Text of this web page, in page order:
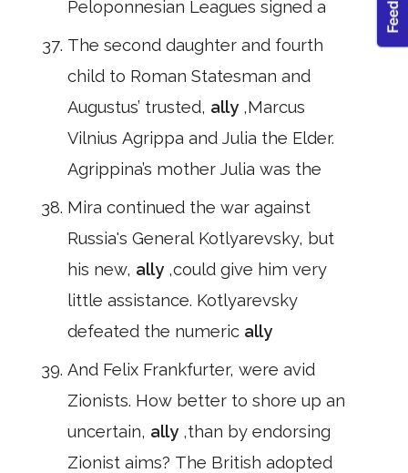
Peloponnesian Leagues signed a
The second daughter and fourth
child to Roman Statesman and
Augustus’ trusted, ally ,Marcus
Vilnius Agrippa and Julia the Elder.
Agrippina’s mother Julia was the
Mira continued the war against
Russia's General Kotlyarevsky, but
his new, ally ,could give him very
little assistance. Kotlyarevsky
defeated the numeric ally
And Felix Frankfurter, were avid
Zionists. How better to shore up an
uncertain, ally ,than by endorsing
Zionist aims? The British adopted